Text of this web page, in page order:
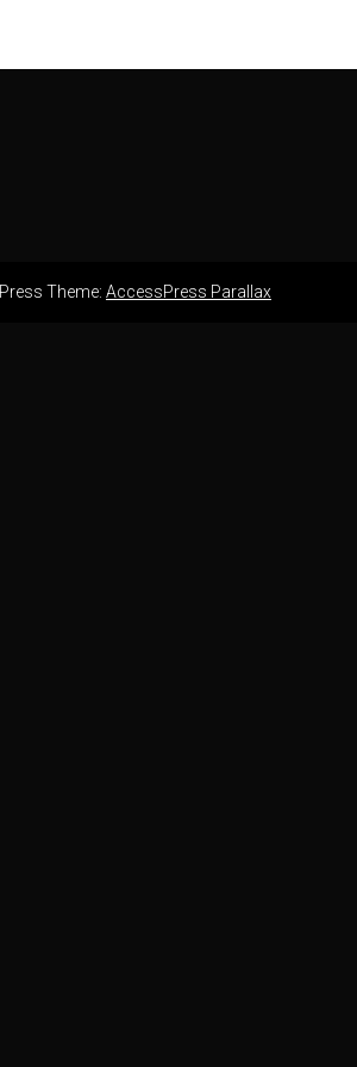
Theme: AccessPress Parallax